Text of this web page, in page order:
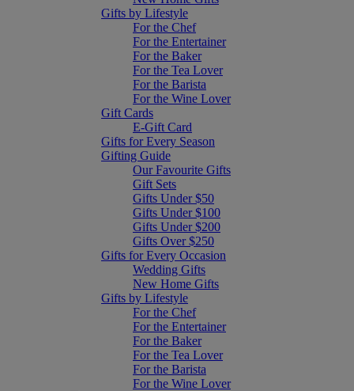
Gifts by Lifestyle
For the Chef
For the Entertainer
For the Baker
For the Tea Lover
For the Barista
For the Wine Lover
Gift Cards
E-Gift Card
Gifts for Every Season
Gifting Guide
Our Favourite Gifts
Gift Sets
Gifts Under $50
Gifts Under $100
Gifts Under $200
Gifts Over $250
Gifts for Every Occasion
Wedding Gifts
New Home Gifts
Gifts by Lifestyle
For the Chef
For the Entertainer
For the Baker
For the Tea Lover
For the Barista
For the Wine Lover